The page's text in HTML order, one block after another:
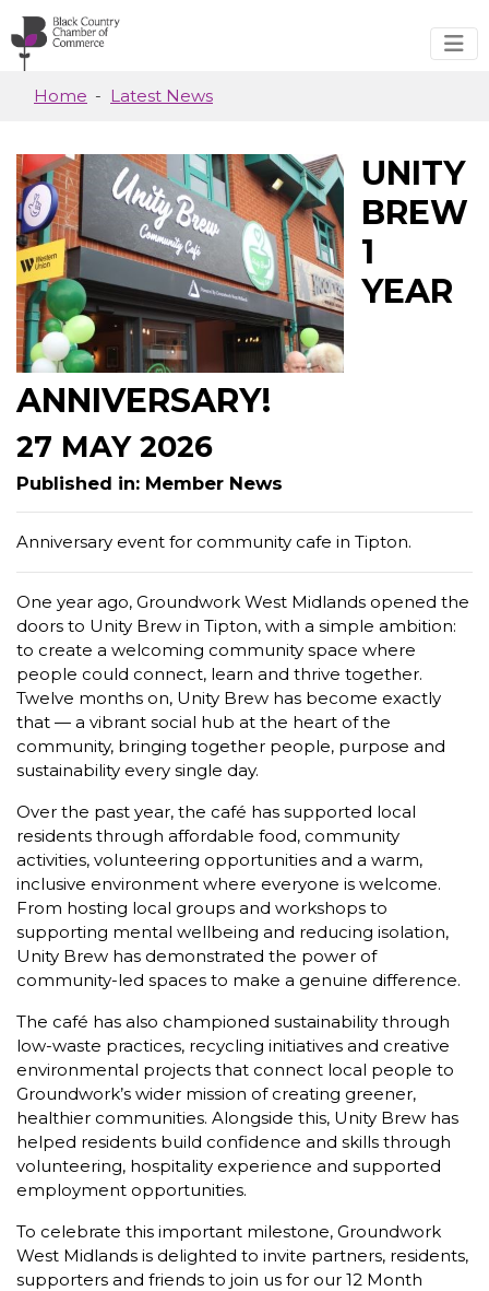
Skip to main content
Home Latest News
UNITY
BREW
1
YEAR
ANNIVERSARY!
27 MAY 2026
Published in: Member News
Anniversary event for community cafe in Tipton.
One year ago, Groundwork West Midlands opened the
doors to Unity Brew in Tipton, with a simple ambition:
to create a welcoming community space where
people could connect, learn and thrive together.
Twelve months on, Unity Brew has become exactly
that — a vibrant social hub at the heart of the
community, bringing together people, purpose and
sustainability every single day.
Over the past year, the café has supported local
residents through affordable food, community
activities, volunteering opportunities and a warm,
inclusive environment where everyone is welcome.
From hosting local groups and workshops to
supporting mental wellbeing and reducing isolation,
Unity Brew has demonstrated the power of
community-led spaces to make a genuine difference.
The café has also championed sustainability through
low-waste practices, recycling initiatives and creative
environmental projects that connect local people to
Groundwork’s wider mission of creating greener,
healthier communities. Alongside this, Unity Brew has
helped residents build confidence and skills through
volunteering, hospitality experience and supported
employment opportunities.
To celebrate this important milestone, Groundwork
West Midlands is delighted to invite partners, residents,
supporters and friends to join us for our 12 Month